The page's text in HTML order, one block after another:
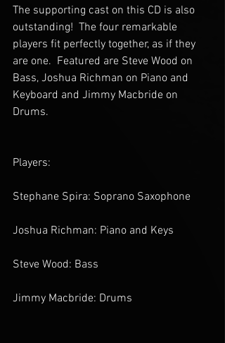
The supporting cast on this CD is also
outstanding!  The four remarkable
players fit perfectly together, as if they
are one.  Featured are Steve Wood on
Bass, Joshua Richman on Piano and
Keyboard and Jimmy Macbride on
Drums.
Players:
Stephane Spira: Soprano Saxophone
Joshua Richman: Piano and Keys
Steve Wood: Bass
Jimmy Macbride: Drums